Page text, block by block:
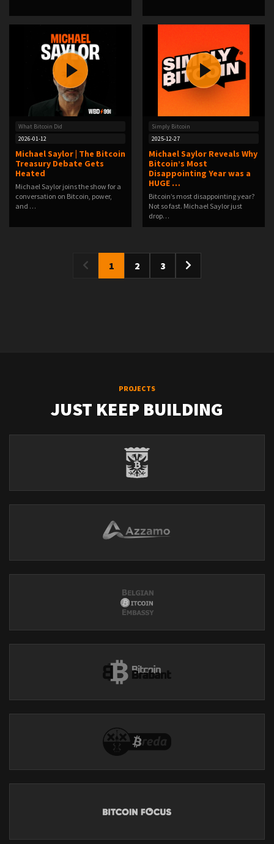
What Bitcoin Did
2026-01-12
Michael Saylor | The Bitcoin
Treasury Debate Gets
Heated
Michael Saylor joins the show for a
conversation on Bitcoin, power,
and …
Simply Bitcoin
2025-12-27
Michael Saylor Reveals Why
Bitcoin’s Most
Disappointing Year was a
HUGE …
Bitcoin’s most disappointing year?
Not so fast. Michael Saylor just
drop…
1 2 3
PROJECTS
JUST KEEP BUILDING